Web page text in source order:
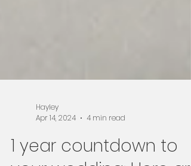
Apr 14, 2024
4 min read